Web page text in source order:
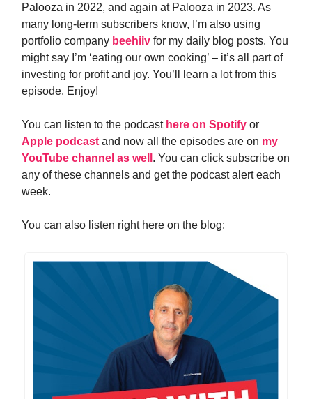
Palooza in 2022, and again at Palooza in 2023. As
many long-term subscribers know, I’m also using
portfolio company beehiiv for my daily blog posts. You
might say I’m ‘eating our own cooking’ – it’s all part of
investing for profit and joy. You’ll learn a lot from this
episode. Enjoy!
You can listen to the podcast here on Spotify or
Apple podcast and now all the episodes are on my
YouTube channel as well . You can click subscribe on
any of these channels and get the podcast alert each
week.
You can also listen right here on the blog: